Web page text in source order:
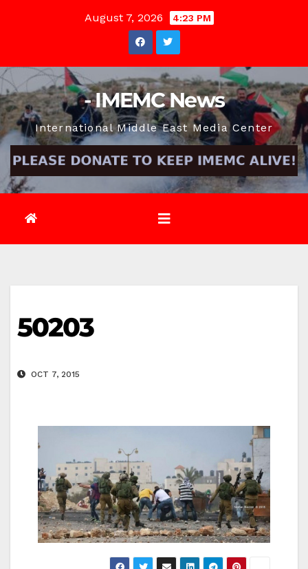
August 7, 2026 4:23 PM
- IMEMC News
International Middle East Media Center
50203
OCT 7, 2015